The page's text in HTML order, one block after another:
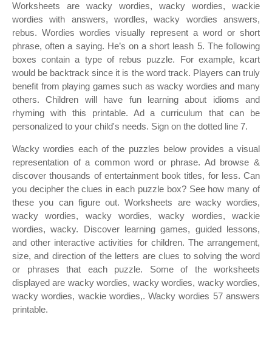
Worksheets are wacky wordies, wacky wordies, wackie
wordies with answers, wordles, wacky wordies answers,
rebus. Wordies wordies visually represent a word or short
phrase, often a saying. He’s on a short leash 5. The following
boxes contain a type of rebus puzzle. For example, kcart
would be backtrack since it is the word track. Players can truly
benefit from playing games such as wacky wordies and many
others. Children will have fun learning about idioms and
rhyming with this printable. Ad a curriculum that can be
personalized to your child's needs. Sign on the dotted line 7.
Wacky wordies each of the puzzles below provides a visual
representation of a common word or phrase. Ad browse &
discover thousands of entertainment book titles, for less. Can
you decipher the clues in each puzzle box? See how many of
these you can figure out. Worksheets are wacky wordies,
wacky wordies, wacky wordies, wacky wordies, wackie
wordies, wacky. Discover learning games, guided lessons,
and other interactive activities for children. The arrangement,
size, and direction of the letters are clues to solving the word
or phrases that each puzzle. Some of the worksheets
displayed are wacky wordies, wacky wordies, wacky wordies,
wacky wordies, wackie wordies,. Wacky wordies 57 answers
printable.